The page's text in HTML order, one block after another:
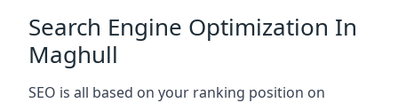
Search Engine Optimization In
Maghull
SEO is all based on your ranking position on